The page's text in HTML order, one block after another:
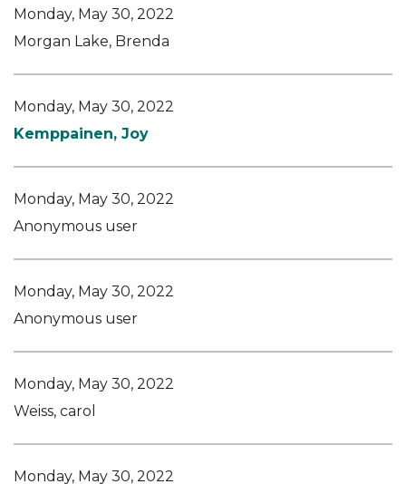
Monday, May 30, 2022
Morgan Lake, Brenda
Monday, May 30, 2022
Kemppainen, Joy
Monday, May 30, 2022
Anonymous user
Monday, May 30, 2022
Anonymous user
Monday, May 30, 2022
Weiss, carol
Monday, May 30, 2022